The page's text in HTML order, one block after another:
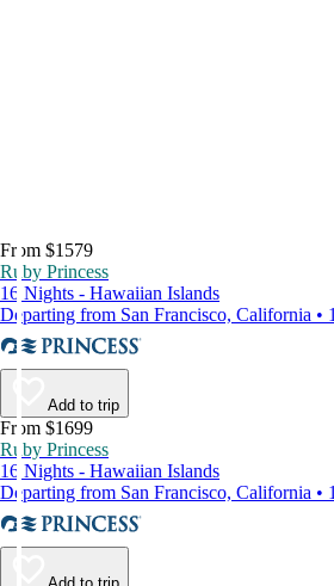
From $1579
Ruby Princess
16 Nights - Hawaiian Islands
Departing from San Francisco, California •
Add to trip
From $1699
Ruby Princess
16 Nights - Hawaiian Islands
Departing from San Francisco, California •